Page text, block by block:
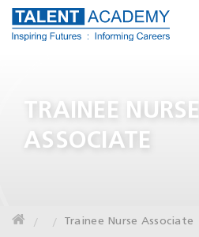
TRAINEE NURSE
ASSOCIATE
Trainee Nurse Associate